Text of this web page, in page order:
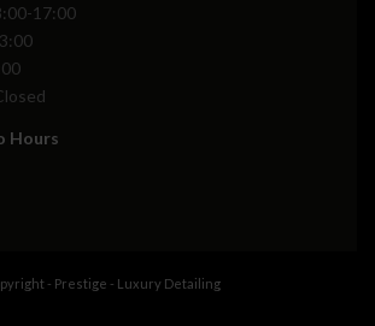
17:00
Hours
- Prestige - Luxury Detailing